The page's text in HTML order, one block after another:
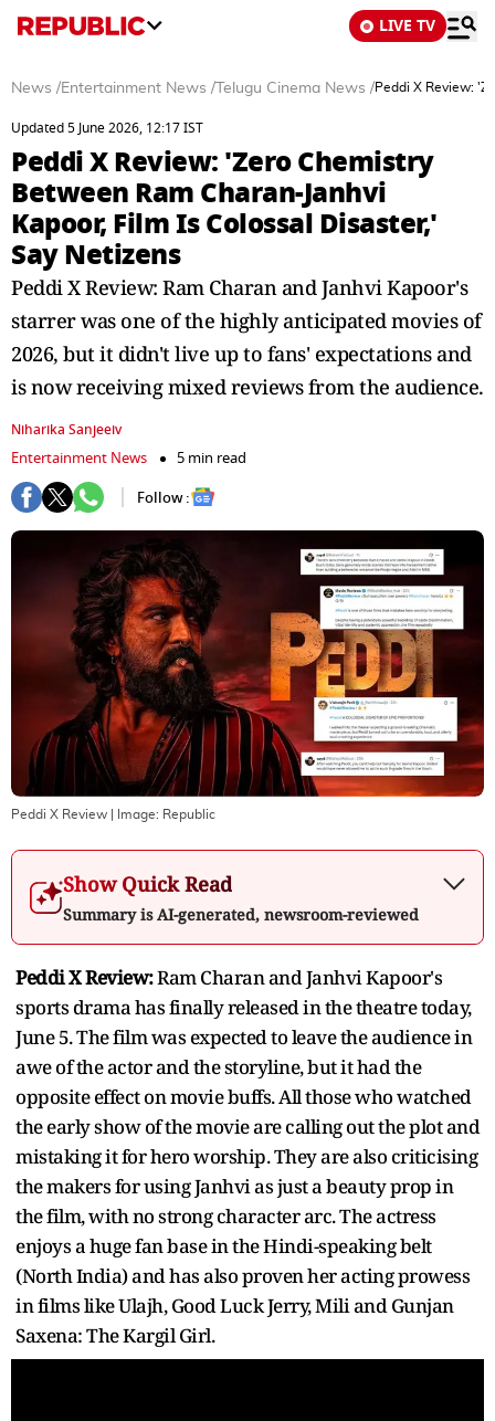
LIVE TV
News /Entertainment News / Telugu Cinema News /Peddi X Review:
Updated 5 June 2026, 12:17 IST
Peddi X Review: 'Zero Chemistry
Between Ram Charan-Janhvi
Kapoor, Film Is Colossal Disaster,'
Say Netizens
Peddi X Review: Ram Charan and Janhvi Kapoor's
starrer was one of the highly anticipated movies of
2026, but it didn't live up to fans' expectations and
is now receiving mixed reviews from the audience.
Niharika Sanjeeiv
Entertainment News
5 min read
Follow :
Peddi X Review | Image: Republic
Show Quick Read
Summary is AI-generated, newsroom-reviewed
Peddi X Review:Ram Charan and Janhvi Kapoor's
sports drama has finally released in the theatre today,
June 5. The film was expected to leave the audience in
awe of the actor and the storyline, but it had the
opposite effect on movie buffs. All those who watched
the early show of the movie are calling out the plot and
mistaking it for hero worship. They are also criticising
the makers for using Janhvi as just a beauty prop in
the film, with no strong character arc. The actress
enjoys a huge fan base in the Hindi-speaking belt
(North India) and has also proven her acting prowess
in films like Ulajh, Good Luck Jerry, Mili and Gunjan
Saxena: The Kargil Girl.